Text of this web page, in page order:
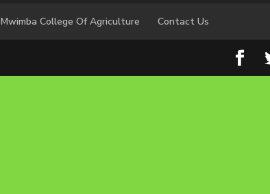
Mwimba College Of Agriculture Contact Us